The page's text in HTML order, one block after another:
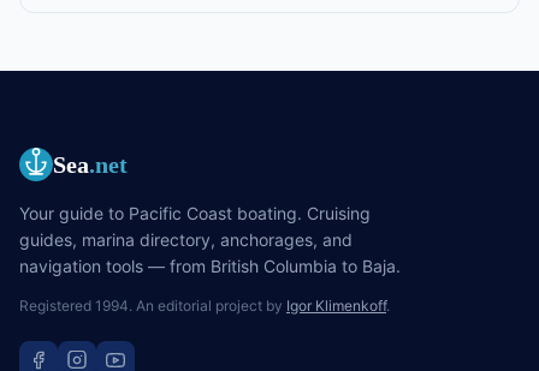
Sea.net
Your guide to Pacific Coast boating. Cruising
guides, marina directory, anchorages, and
navigation tools — from British Columbia to Baja.
Registered 1994. An editorial project by Igor Klimenkoff.